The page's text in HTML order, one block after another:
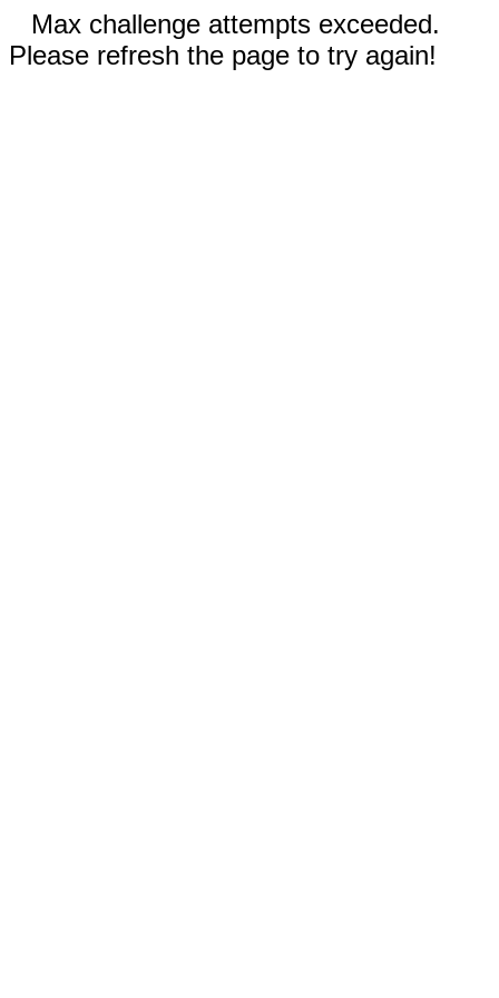
Max challenge attempts exceeded.
Please refresh the page to try again!